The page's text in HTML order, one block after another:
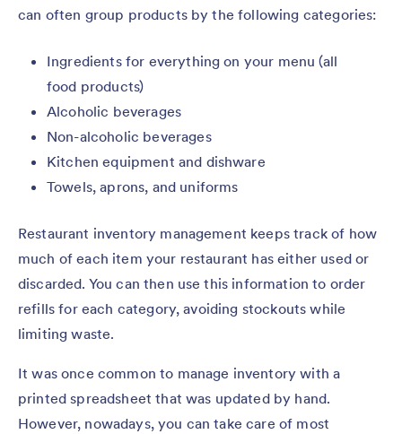
can often group products by the following categories:
Ingredients for everything on your menu (all
food products)
Alcoholic beverages
Non-alcoholic beverages
Kitchen equipment and dishware
Towels, aprons, and uniforms
Restaurant inventory management keeps track of how
much of each item your restaurant has either used or
discarded. You can then use this information to order
refills for each category, avoiding stockouts while
limiting waste.
It was once common to manage inventory with a
printed spreadsheet that was updated by hand.
However, nowadays, you can take care of most